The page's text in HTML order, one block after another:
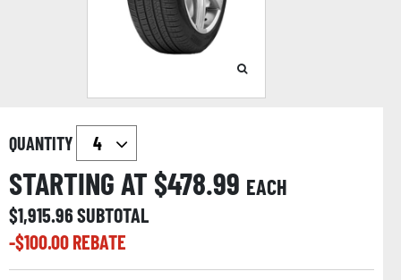
QUANTITY
STARTING AT $478.99 EACH
$1,915.96SUBTOTAL
-$100.00REBATE